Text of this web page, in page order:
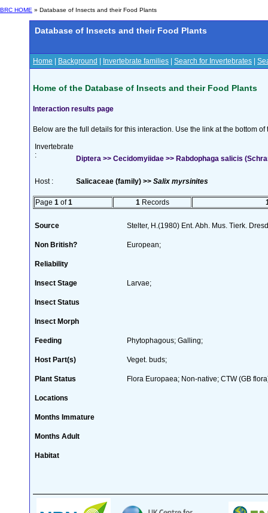
BRC HOME » Database of Insects and their Food Plants
Database of Insects and their Food Plants
Home Background Invertebrate families Search for Invertebrates
Home of the Database of Insects and their Food Plants
Interaction results page
Below are the full details for this interaction. Use the link at the bottom
Invertebrate
:
Diptera >> Cecidomyiidae >> Rabdophaga salicis
Host : Salicaceae (family) >> Salix myrsinites
Page 1 of1 1 Records
Source Stelter, H.(1980) Ent. Abh. Mus. Tierk.
Non British? European;
Reliability
Insect Stage Larvae;
Insect Status
Insect Morph
Feeding Phytophagous; Galling;
Host Part(s) Veget. buds;
Plant Status Flora Europaea; Non-native; CTW (GB
Locations
Months Immature
Months Adult
Habitat